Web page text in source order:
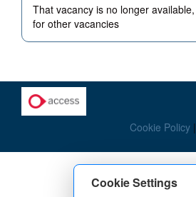
Cookie Settings
That vacancy is no longer available,
for other vacancies
Cookie Policy |